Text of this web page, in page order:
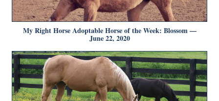
My Right Horse Adoptable Horse of the Week: Blossom —
June 22, 2020